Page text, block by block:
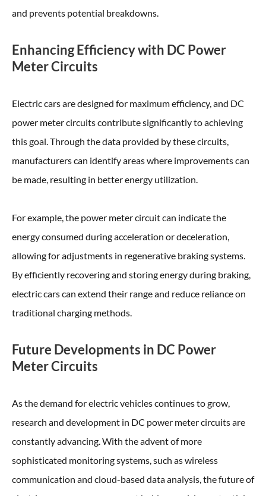
and prevents potential breakdowns.
Enhancing Efficiency with DC Power
Meter Circuits
Electric cars are designed for maximum efficiency, and DC
power meter circuits contribute significantly to achieving
this goal. Through the data provided by these circuits,
manufacturers can identify areas where improvements can
be made, resulting in better energy utilization.
For example, the power meter circuit can indicate the
energy consumed during acceleration or deceleration,
allowing for adjustments in regenerative braking systems.
By efficiently recovering and storing energy during braking,
electric cars can extend their range and reduce reliance on
traditional charging methods.
Future Developments in DC Power
Meter Circuits
As the demand for electric vehicles continues to grow,
research and development in DC power meter circuits are
constantly advancing. With the advent of more
sophisticated monitoring systems, such as wireless
communication and cloud-based data analysis, the future of